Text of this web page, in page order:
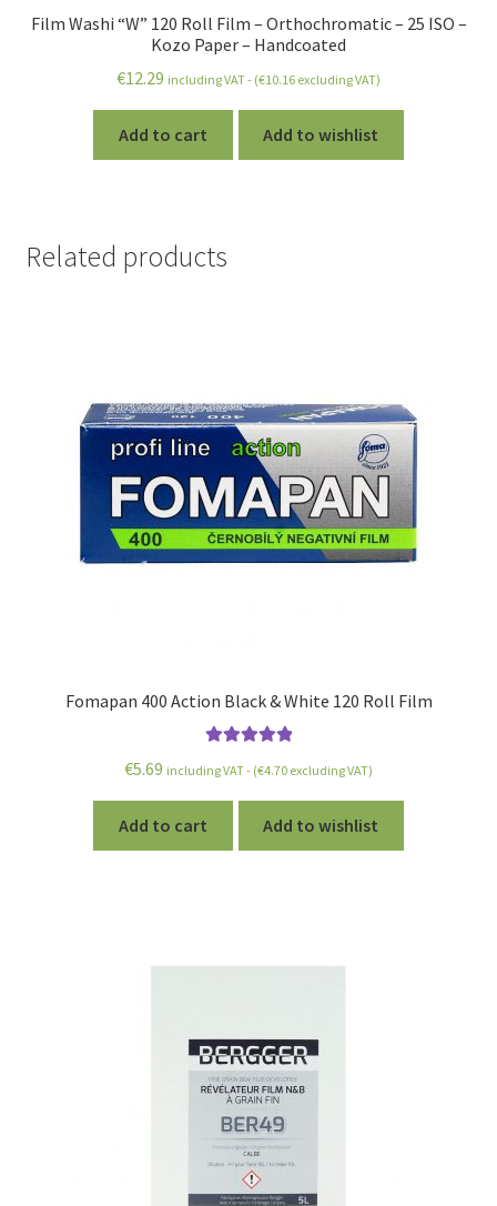
Film Washi “W” 120 Roll Film – Orthochromatic – 25 ISO –
Kozo Paper – Handcoated
€12.29 including VAT - (€10.16 excluding VAT)
Add to cart Add to wishlist
Related products
Fomapan 400 Action Black & White 120 Roll Film
out of 5
€5.69 including VAT - (€4.70 excluding VAT)
Add to cart Add to wishlist